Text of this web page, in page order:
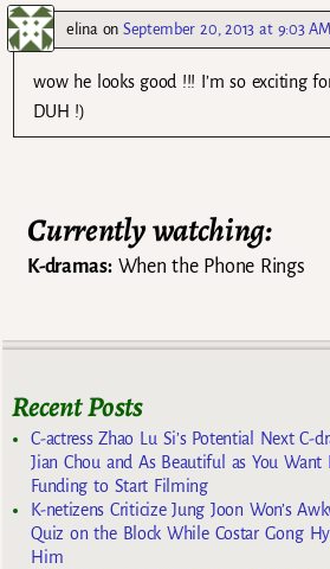
elinaonSeptember 20, 2013 at 9:03 AM
wow he looks good !!! I’m so exciting
DUH !)
Currently watching:
K-dramas:When the Phone Rings
Recent Posts
C-actress Zhao Lu Si’s Potential Next C-
Jian Chou and As Beautiful as You
Funding to Start Filming
K-netizens Criticize Jung Joon Won’s
Quiz on the Block While Costar Gong
Him